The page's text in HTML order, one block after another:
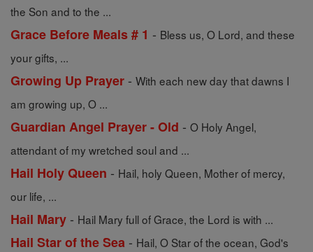
the Son and to the ...
Grace Before Meals # 1 - Bless us, O Lord, and these
your gifts, ...
Growing Up Prayer - With each new day that dawns I
am growing up, O ...
Guardian Angel Prayer - Old - O Holy Angel,
attendant of my wretched soul and ...
Hail Holy Queen - Hail, holy Queen, Mother of mercy,
our life, ...
Hail Mary - Hail Mary full of Grace, the Lord is with ...
Hail Star of the Sea - Hail, O Star of the ocean, God's